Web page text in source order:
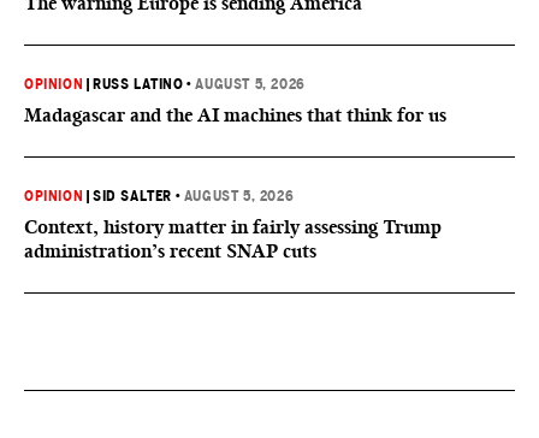
OPINION RUSS LATINO •AUGUST 5, 2026
Madagascar and the AI machines that think for us
OPINION |SID SALTER • AUGUST 5, 2026
Context, history matter in fairly assessing Trump
administration’s recent SNAP cuts